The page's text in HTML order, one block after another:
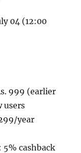
04 (12:00
999 (earlier
users
year
5% cashback